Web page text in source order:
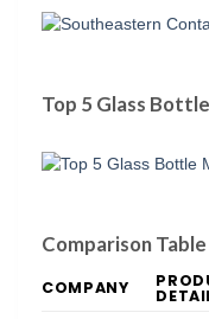
Top 5 Glass
Comparison Table
COMPANY